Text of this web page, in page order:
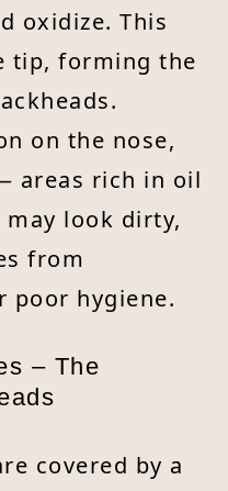
oxidize. This
tip, forming the
on the nose,
areas rich in oil
may look dirty,
from
poor hygiene.
– The
covered by a